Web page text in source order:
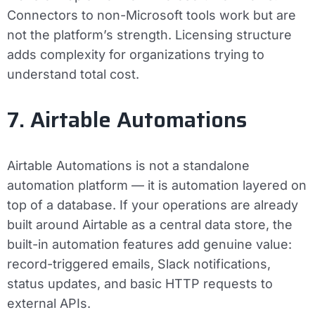
Connectors to non-Microsoft tools work but are
not the platform’s strength. Licensing structure
adds complexity for organizations trying to
understand total cost.
7. Airtable Automations
Airtable Automations is not a standalone
automation platform — it is automation layered on
top of a database. If your operations are already
built around Airtable as a central data store, the
built-in automation features add genuine value:
record-triggered emails, Slack notifications,
status updates, and basic HTTP requests to
external APIs.